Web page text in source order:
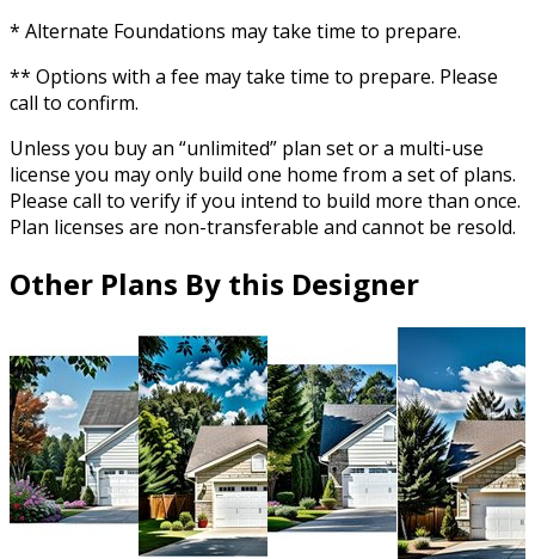
* Alternate Foundations may take time to prepare.
** Options with a fee may take time to prepare. Please
call to confirm.
Unless you buy an “unlimited” plan set or a multi-use
license you may only build one home from a set of plans.
Please call to verify if you intend to build more than once.
Plan licenses are non-transferable and cannot be resold.
Other Plans By this Designer